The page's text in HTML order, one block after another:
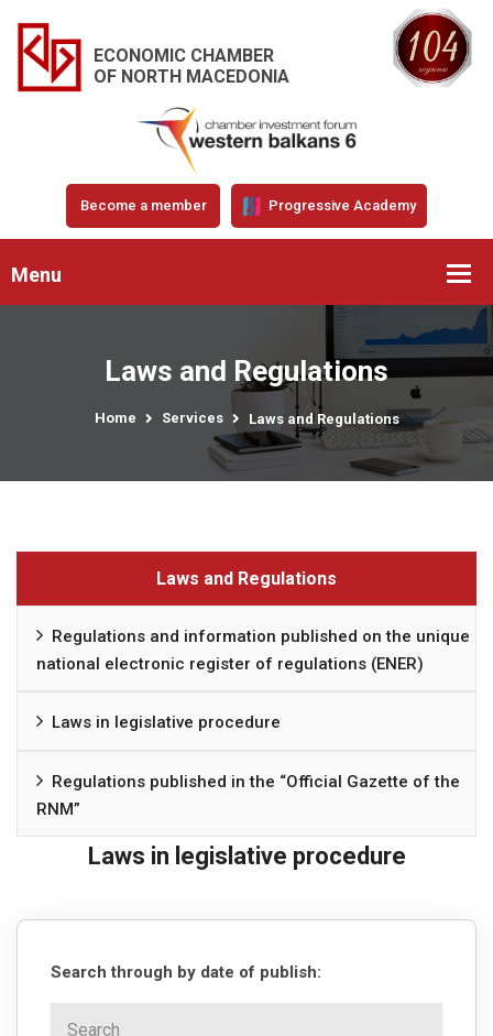
ECONOMIC CHAMBER
OF NORTH MACEDONIA
Become a member Progressive Academy
Menu
Laws and Regulations
Home Services Laws and Regulations
Laws and Regulations
Regulations and information published on the unique
national electronic register of regulations (ENER)
Laws in legislative procedure
Regulations published in the “Official Gazette of the
RNM”
Laws in legislative procedure
Search through by date of publish: